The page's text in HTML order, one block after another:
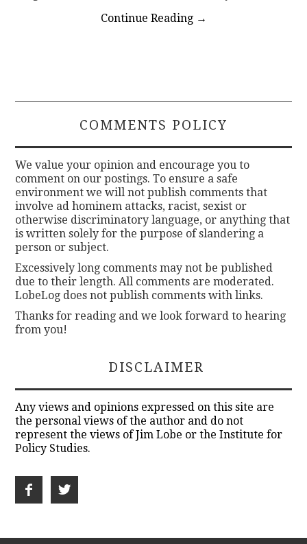
Continue Reading →
COMMENTS POLICY
We value your opinion and encourage you to
comment on our postings. To ensure a safe
environment we will not publish comments that
involve ad hominem attacks, racist, sexist or
otherwise discriminatory language, or anything that
is written solely for the purpose of slandering a
person or subject.
Excessively long comments may not be published
due to their length. All comments are moderated.
LobeLog does not publish comments with links.
Thanks for reading and we look forward to hearing
from you!
DISCLAIMER
Any views and opinions expressed on this site are
the personal views of the author and do not
represent the views of Jim Lobe or the Institute for
Policy Studies.